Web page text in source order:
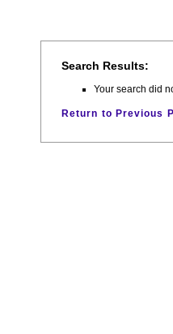
Search Results:
Your search did
Return to Previous